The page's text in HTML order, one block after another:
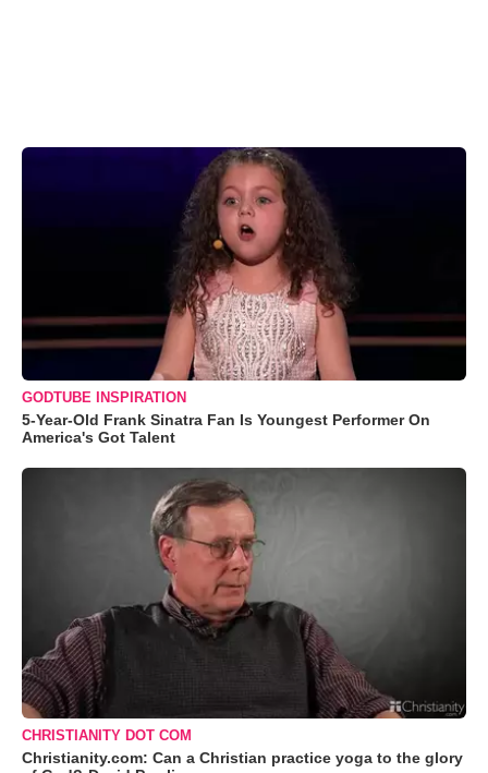
GODTUBE INSPIRATION
5-Year-Old Frank Sinatra Fan Is Youngest Performer On
America's Got Talent
CHRISTIANITY DOT COM
Christianity.com: Can a Christian practice yoga to the glory